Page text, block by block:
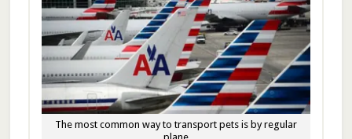
The most common way to transport pets is by regular